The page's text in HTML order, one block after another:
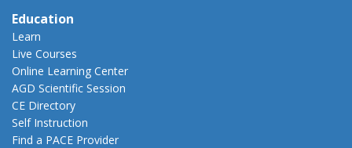
Education
Learn
Live Courses
Online Learning Center
AGD Scientific Session
CE Directory
Self Instruction
Find a PACE Provider